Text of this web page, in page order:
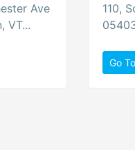
Ave
VT...
110,
Go To